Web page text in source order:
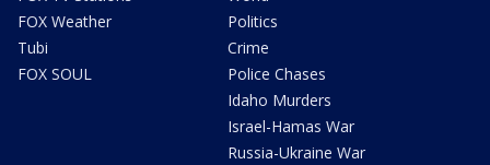
FOX Weather
Tubi
FOX SOUL
Politics
Crime
Police Chases
Idaho Murders
Israel-Hamas War
Russia-Ukraine War